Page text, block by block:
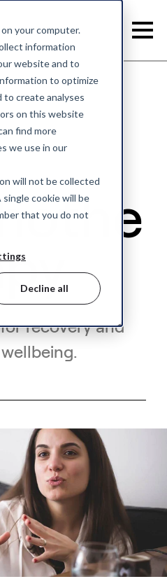
your computer.
information
website and to
to optimize
to create analyses
on this website
find more
we use in our
will not be collected
cookie will be
that you do not
Decline all
recovery and